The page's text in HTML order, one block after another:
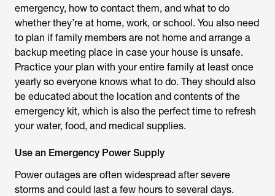
emergency, how to contact them, and what to do
whether they’re at home, work, or school. You also need
to plan if family members are not home and arrange a
backup meeting place in case your house is unsafe.
Practice your plan with your entire family at least once
yearly so everyone knows what to do. They should also
be educated about the location and contents of the
emergency kit, which is also the perfect time to refresh
your water, food, and medical supplies.
Use an Emergency Power Supply
Power outages are often widespread after severe
storms and could last a few hours to several days.